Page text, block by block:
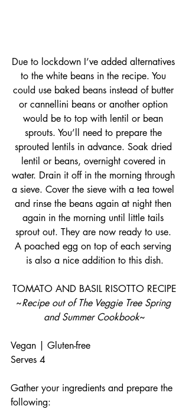
Due to lockdown I’ve added alternatives
to the white beans in the recipe. You
could use baked beans instead of butter
or cannellini beans or another option
would be to top with lentil or bean
sprouts. You’ll need to prepare the
sprouted lentils in advance. Soak dried
lentil or beans, overnight covered in
water. Drain it off in the morning through
a sieve. Cover the sieve with a tea towel
and rinse the beans again at night then
again in the morning until little tails
sprout out. They are now ready to use.
A poached egg on top of each serving
is also a nice addition to this dish.
TOMATO AND BASIL RISOTTO RECIPE
~Recipe out of The Veggie Tree Spring
and Summer Cookbook~
Vegan | Gluten-free
Serves 4
Gather your ingredients and prepare the
following: